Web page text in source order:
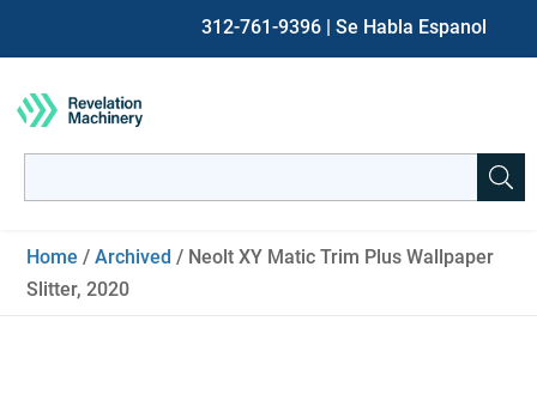
312-761-9396 | Se Habla Espanol
for:
Home /Archived / Neolt XY Matic Trim Plus Wallpaper
Slitter, 2020